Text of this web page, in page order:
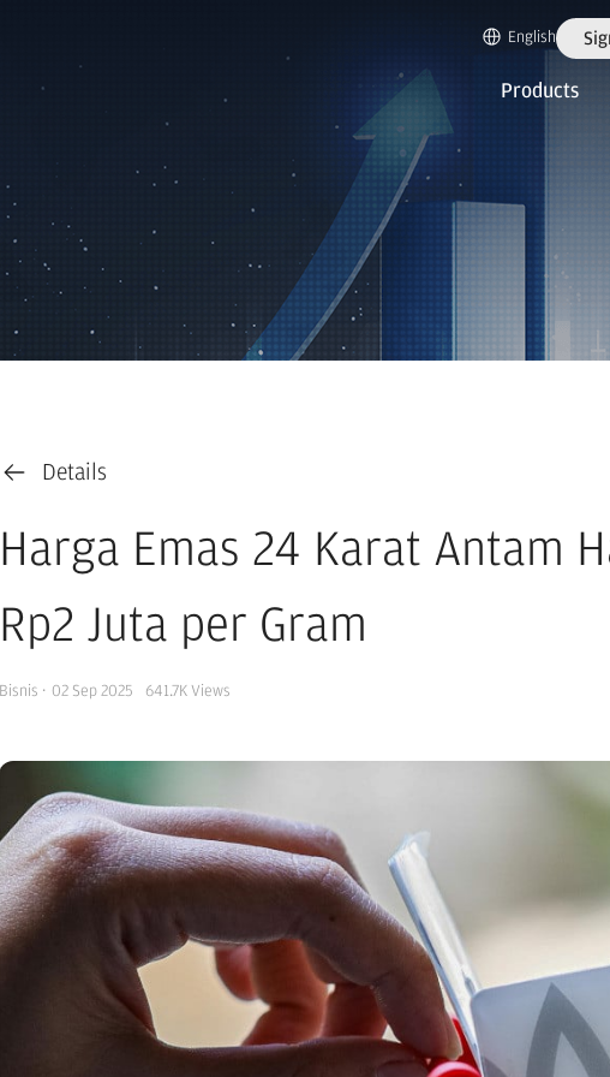
English
Products
Details
Harga Emas 24 Karat Antam
Rp2 Juta per Gram
Bisnis · 02 Sep 2025 641.7K Views